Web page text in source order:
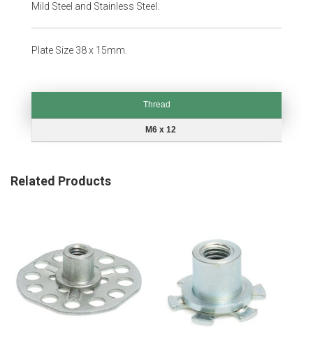
Mild Steel and Stainless Steel.
Plate Size 38 x 15mm.
Thread
M6 x 12
Related Products